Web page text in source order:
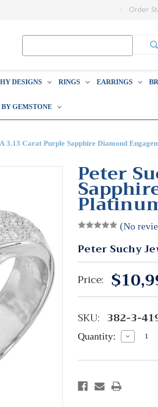
Order
DESIGNS RINGS EARRINGS
BY GEMSTONE
3.13 Carat Purple Sapphire Diamond
Peter
(No
Peter Suchy
Price:
SKU: 382-3-
Quantity: Decrease
Quantity: